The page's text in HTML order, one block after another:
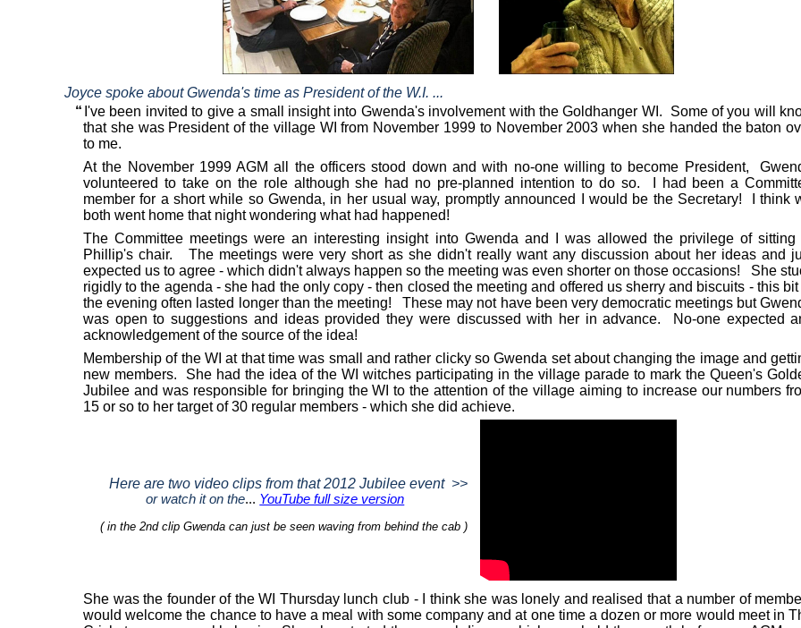
Joyce spoke about Gwenda's time as President of the W.I. ...
“ I've been invited to give a small insight into Gwenda's involvement with the Goldhanger WI.
Some of you will
that she was President of the village WI from November 1999 to November 2003 when she handed the baton
to me.
At the November 1999 AGM all the officers stood down and with no-one willing to become President,
volunteered to take on the role although she had no pre-planned intention to do so. I had been a
member for a short while so Gwenda, in her usual way, promptly announced I would be the Secretary!
I think
both went home that night wondering what had happened!
The Committee meetings were an interesting insight into Gwenda and I was allowed the privilege of sitting
Phillip's chair.
The meetings were very short as she didn't really want any discussion about her ideas and
expected us to agree - which didn't always happen so the meeting was even shorter on those occasions!
She
rigidly to the agenda - she had the only copy - then closed the meeting and offered us sherry and biscuits - this bit
the evening often lasted longer than the meeting!
These may not have been very democratic meetings but
was open to suggestions and ideas provided they were discussed with her in advance.
No-one expected
acknowledgement of the source of the idea!
Membership of the WI at that time was small and rather clicky so Gwenda set about changing the image and
new members.
She had the idea of the WI witches participating in the village parade to mark the Queen's
Jubilee and was responsible for bringing the WI to the attention of the village aiming to increase our numbers
15 or so to her target of 30 regular members - which she did achieve.
Here are two video clips from that 2012 Jubilee event >>
or watch it on the... YouTube full size version
( in the 2nd clip Gwenda can just be seen waving from behind the cab )
She was the founder of the WI Thursday lunch club - I think she was lonely and realised that a number of
would welcome the chance to have a meal with some company and at one time a dozen or more would meet in